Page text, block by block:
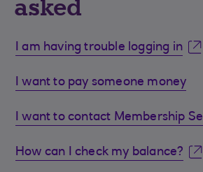
asked
I am having trouble logging in
I want to pay someone money
I want to contact Membership
How can I check my balance?